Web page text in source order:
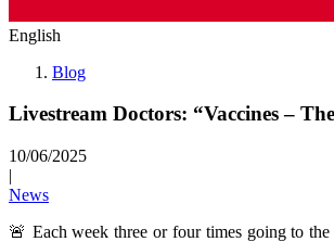
English
Blog
Livestream Doctors: “Vaccines –
10/06/2025
|
News
🚨 Each week three or four times going to